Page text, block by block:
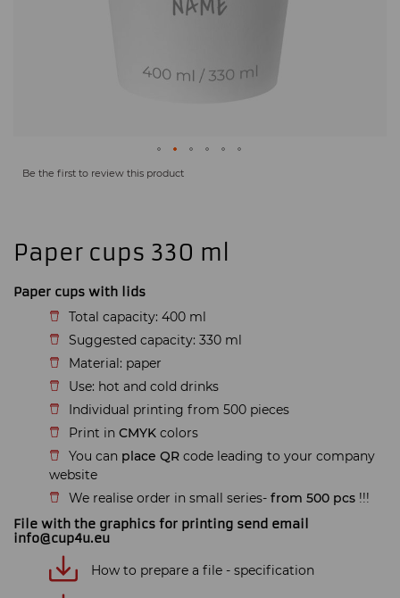
Be the first to review this product
Paper cups 330 ml
Paper cups with lids
Total capacity: 400 ml
Suggested capacity: 330 ml
Material: paper
Use: hot and cold drinks
Individual printing from 500 pieces
Print in CMYK colors
You can place QR code leading to your company
website
We realise order in small series- from 500 pcs !!!
File with the graphics for printing send email
info@cup4u.eu
How to prepare a file - specification